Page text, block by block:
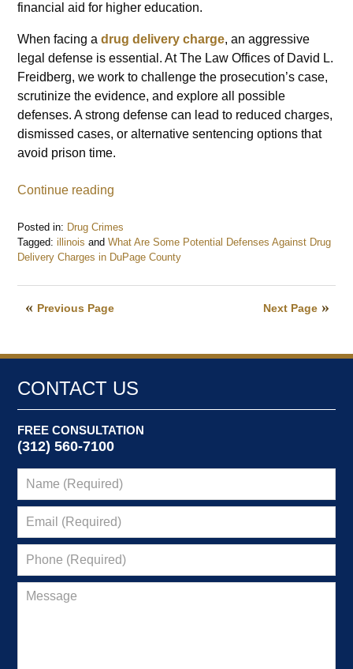
financial aid for higher education.
When facing adrug delivery charge, an aggressive
legal defense is essential. At The Law Offices of David L.
Freidberg, we work to challenge the prosecution’s case,
scrutinize the evidence, and explore all possible
defenses. A strong defense can lead to reduced charges,
dismissed cases, or alternative sentencing options that
avoid prison time.
Continue reading
Posted in: Drug Crimes
Tagged: illinois andWhat Are Some Potential Defenses Against Drug
Delivery Charges in DuPage County
February
Next Page
Previous Page
CONTACT US
FREE CONSULTATION
(312) 560-7100